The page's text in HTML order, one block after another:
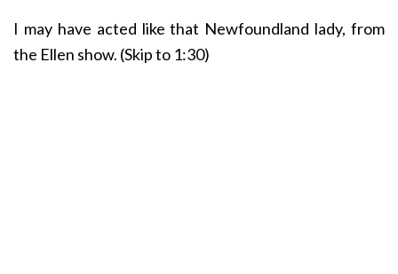
I may have acted like that Newfoundland lady, from
the Ellen show. (Skip to 1:30)